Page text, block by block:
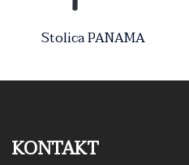
Stolica PANAMA
KONTAKT